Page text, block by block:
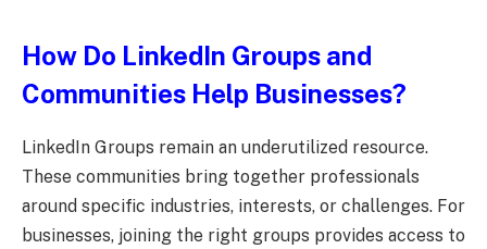
How Do LinkedIn Groups and
Communities Help Businesses?
LinkedIn Groups remain an underutilized resource.
These communities bring together professionals
around specific industries, interests, or challenges. For
businesses, joining the right groups provides access to